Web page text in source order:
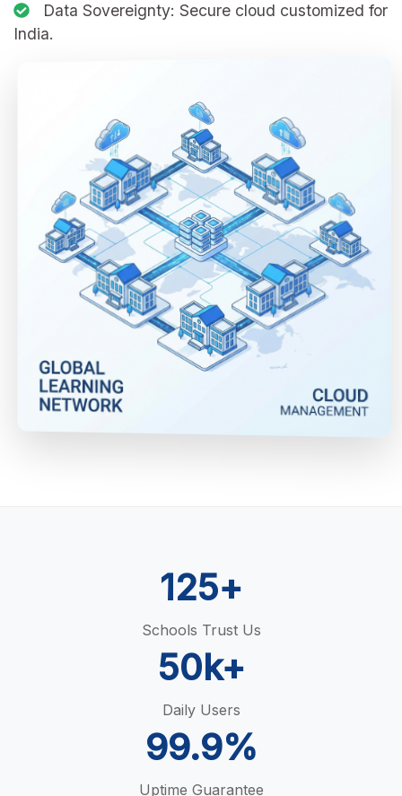
Data Sovereignty: Secure cloud customized for
India.
125+
Schools Trust Us
50k+
Daily Users
99.9%
Uptime Guarantee